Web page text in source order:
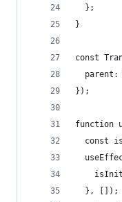
  };
}
const
parent:
});
function
const
  }, []);